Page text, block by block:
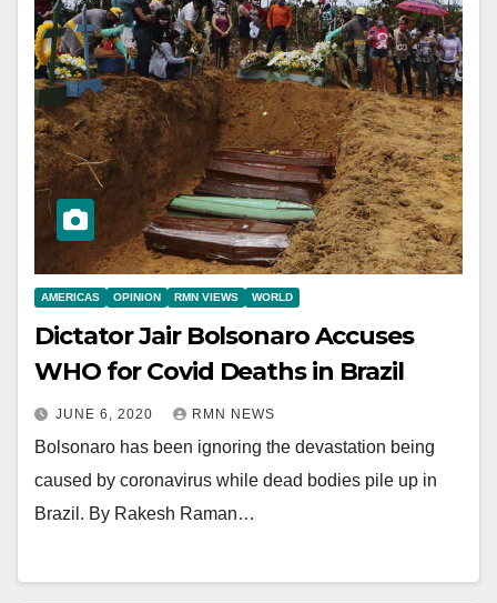
AMERICAS OPINION RMN VIEWS WORLD
Dictator Jair Bolsonaro Accuses
WHO for Covid Deaths in Brazil
JUNE 6, 2020 RMN NEWS
Bolsonaro has been ignoring the devastation being
caused by coronavirus while dead bodies pile up in
Brazil. By Rakesh Raman…